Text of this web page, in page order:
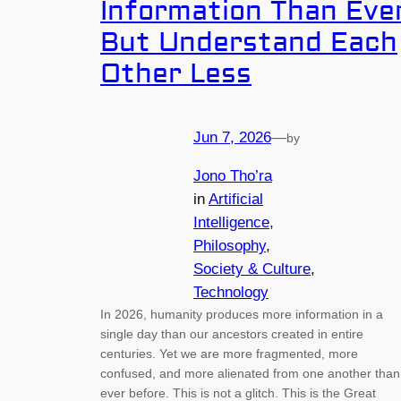
Information Than
But Understand Each
Other Less
Jun 7, 2026—by
Jono Tho’ra
in Artificial
Intelligence
Philosophy
Society & Culture
Technology
In 2026, humanity produces more information in a
single day than our ancestors created in entire
centuries. Yet we are more fragmented, more
confused, and more alienated from one another than
ever before. This is not a glitch. This is the Great